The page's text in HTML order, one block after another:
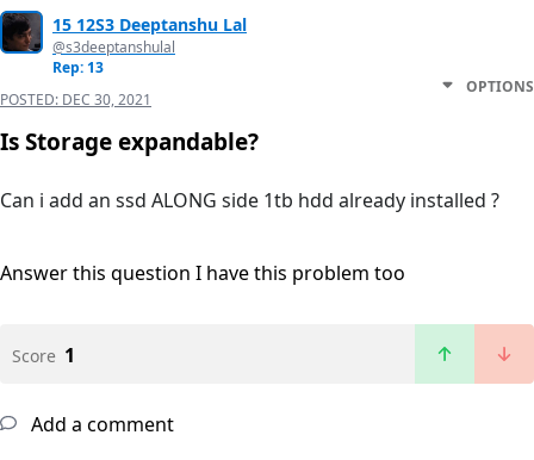
15 12S3 Deeptanshu Lal
@s3deeptanshulal
Rep: 13
POSTED: DEC 30, 2021
OPTIONS
Is Storage expandable?
Can i add an ssd ALONG side 1tb hdd already installed ?
Answer this question I have this problem too
Score 1
Add a comment